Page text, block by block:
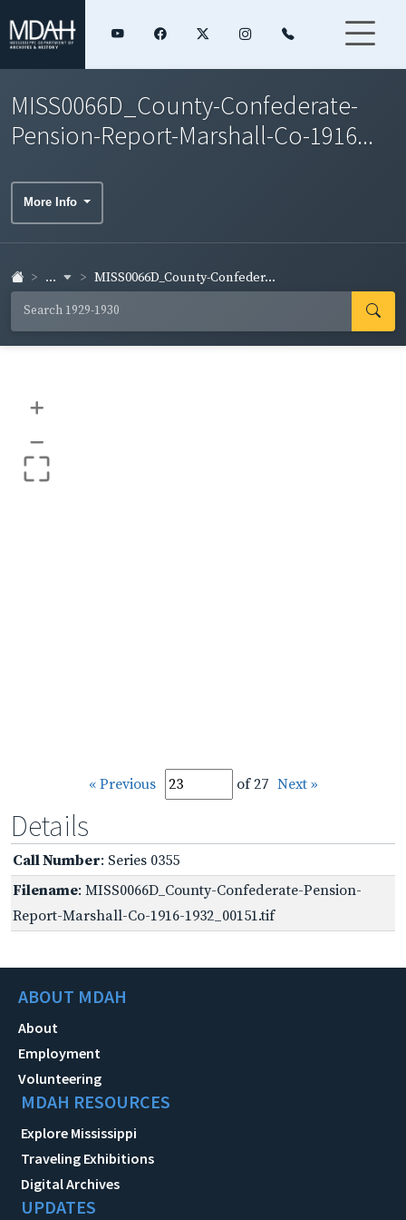
MISS0066D_County-Confederate-
Pension-Report-Marshall-Co-1916...
More Info
... MISS0066D_County-Confeder...
+
–
« Previous of 27 Next »
Details
Call Number: Series 0355
Filename: MISS0066D_County-Confederate-Pension-
Report-Marshall-Co-1916-1932_00151.tif
ABOUT MDAH
About
Employment
Volunteering
MDAH RESOURCES
Explore Mississippi
Traveling Exhibitions
Digital Archives
UPDATES